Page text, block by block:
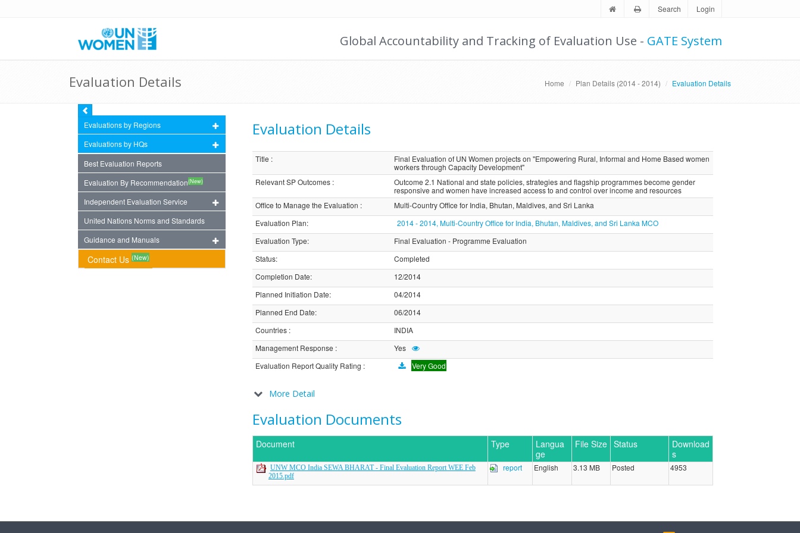
Search Login
Global Accountability and Tracking of Evaluation Use - GATE System
Evaluation Details Home Plan Details (2014 - 2014) Evaluation Details
Evaluations by Regions
Evaluations by HQs
Best Evaluation Reports
Evaluation By Recommendation(New)
Independent Evaluation Service
United Nations Norms and Standards
Guidance and Manuals
Contact Us (New)
Evaluation Details
Title :
Final Evaluation of UN Women projects on "Empowering Rural, Informal and Home Based women
workers through Capacity Development"
Relevant SP Outcomes:
Outcome 2.1 National and state policies, strategies and flagship programmes become gender
responsive and women have increased access to and control over income and resources
Office to Manage the Evaluation :
Multi-Country Office for India, Bhutan, Maldives, and Sri Lanka
Evaluation Plan:
2014 - 2014, Multi-Country Office for India, Bhutan, Maldives, and Sri Lanka MCO
Evaluation Type:
Final Evaluation - Programme Evaluation
Status:
Completed
Completion Date:
12/2014
Planned Initiation Date:
04/2014
Planned End Date:
06/2014
Countries:
INDIA
Management Response :
Yes
Evaluation Report Quality Rating : Very Good
More Detail
Evaluation Documents
Document Type
Langua
ge
File Size Status
Download
s
UNW MCO India SEWA BHARAT - Final Evaluation Report WEE Feb
2015.pdf
report English 3.13 MB Posted 4953